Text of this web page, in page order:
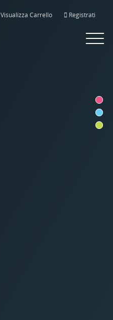
Visualizza Carrello Registrati
Toggle